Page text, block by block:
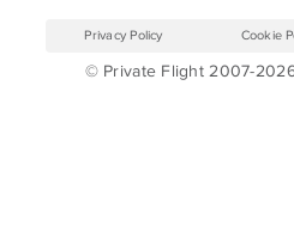
© Private Flight 2007-
Privacy Policy Cookie